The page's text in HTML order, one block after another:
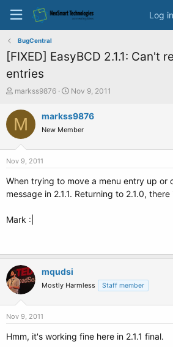
Log in
BugCentral
[FIXED] EasyBCD 2.1.1: Can't
entries
T
r
e
a
t
r
markss9876
S
a
t
e
Nov 9, 2011
M markss9876
New Member
Nov 9, 2011
When trying to move a menu entry up or
message in 2.1.1. Returning to 2.1.0,
Mark :|
mqudsi
Mostly Harmless Staff member
Nov 9, 2011
Hmm, it's working fine here in 2.1.1 final.